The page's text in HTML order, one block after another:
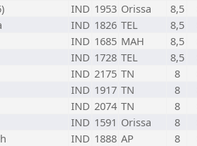
IND 1953 Orissa 8,5
IND 1826 TEL 8,5
IND 1685 MAH 8,5
IND 1728 TEL 8,5
IND 2175 TN 8
IND 1917 TN 8
IND 2074 TN 8
IND 1591 Orissa 8
IND 1888 AP 8